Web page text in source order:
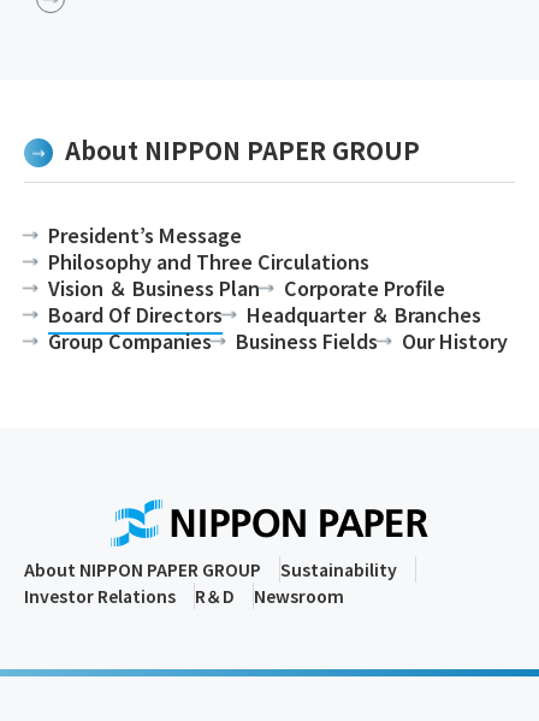
About NIPPON PAPER GROUP
President’s Message
Philosophy and Three Circulations
Vision ＆ Business Plan
Corporate Profile
Board Of Directors
Headquarter ＆ Branches
Group Companies
Business Fields Our History
About NIPPON PAPER GROUP
Sustainability
Investor Relations
R＆D Newsroom